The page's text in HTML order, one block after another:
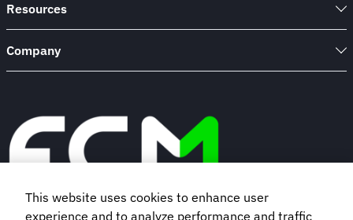
Resources
Company
This website uses cookies to enhance user
experience and to analyze performance and traffic